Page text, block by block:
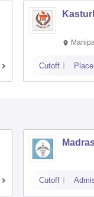
Cutoff
Cutoff